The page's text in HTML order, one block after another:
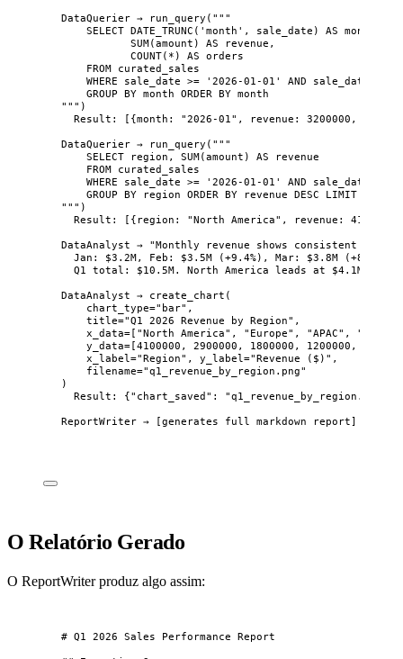
DataQuerier → run_query("""
SELECT DATE_TRUNC('month', sale_date) AS month,
SUM(amount) AS revenue,
COUNT(*) AS orders
FROM curated_sales
WHERE sale_date >= '2026-01-01' AND sale_date <
GROUP BY month ORDER BY month
""")
Result: [{month: "2026-01", revenue: 3200000,
DataQuerier → run_query("""
SELECT region, SUM(amount) AS revenue
FROM curated_sales
WHERE sale_date >= '2026-01-01' AND sale_date <
GROUP BY region ORDER BY revenue DESC LIMIT 5
""")
Result: [{region: "North America", revenue:
DataAnalyst → "Monthly revenue shows consistent
Jan: $3.2M, Feb: $3.5M (+9.4%), Mar: $3.8M (+8.6%).
Q1 total: $10.5M. North America leads at $4.1M
DataAnalyst → create_chart(
chart_type="bar",
title="Q1 2026 Revenue by Region",
x_data=["North America", "Europe", "APAC",
y_data=[4100000, 2900000, 1800000, 1200000,
x_label="Region", y_label="Revenue ($)",
filename="q1_revenue_by_region.png"
)
Result: {"chart_saved": "q1_revenue_by_region.png"}
ReportWriter → [generates full markdown report]
O Relatório Gerado
O ReportWriter produz algo assim:
# Q1 2026 Sales Performance Report